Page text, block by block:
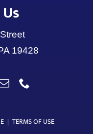
19428
| TERMS OF USE